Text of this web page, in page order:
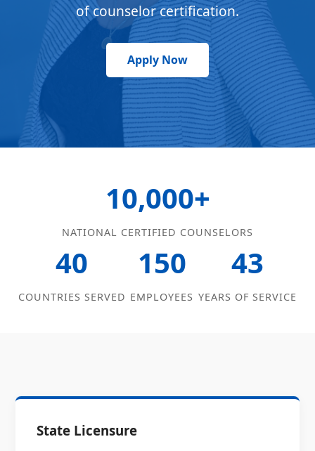
of counselor certification.
Apply Now
10,000+
NATIONAL CERTIFIED COUNSELORS
40
COUNTRIES SERVED
150
EMPLOYEES
43
YEARS OF SERVICE
State Licensure